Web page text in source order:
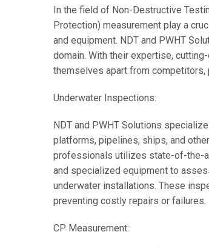
In the field of Non-Destructive
Protection) measurement play a
and equipment. NDT and PWHT
domain. With their expertise,
themselves apart from
Underwater Inspections:
NDT and PWHT Solutions
platforms, pipelines, ships, and
professionals utilizes state-of-the-
and specialized equipment to
underwater installations. These
preventing costly repairs or failures.
CP Measurement: